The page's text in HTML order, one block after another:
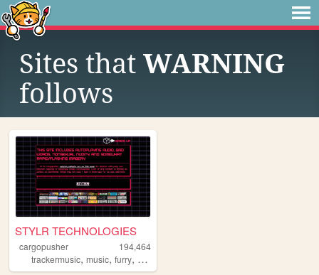
Sites that WARNING
follows
STYLR TECHNOLOGIES
cargopusher
194,464
trackermusic, music, furry, rave